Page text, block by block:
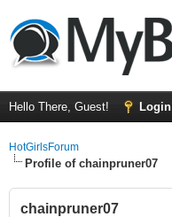
Hello There, Guest! Login
HotGirlsForum
Profile of chainpruner07
chainpruner07